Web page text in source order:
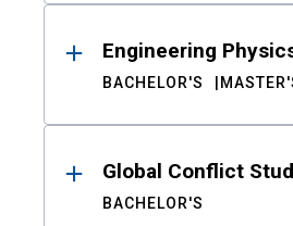
Engineering
BACHELOR'S
Global Conflict
BACHELOR'S